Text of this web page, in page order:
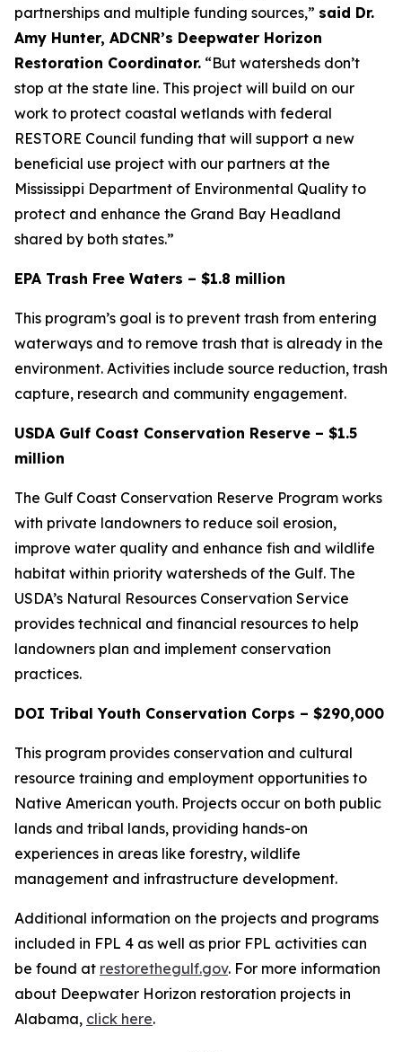
partnerships and multiple funding sources,” said Dr.
Amy Hunter, ADCNR’s Deepwater Horizon
Restoration Coordinator. “But watersheds don’t
stop at the state line. This project will build on our
work to protect coastal wetlands with federal
RESTORE Council funding that will support a new
beneficial use project with our partners at the
Mississippi Department of Environmental Quality to
protect and enhance the Grand Bay Headland
shared by both states.”
EPA Trash Free Waters – $1.8 million
This program’s goal is to prevent trash from entering
waterways and to remove trash that is already in the
environment. Activities include source reduction, trash
capture, research and community engagement.
USDA Gulf Coast Conservation Reserve – $1.5
million
The Gulf Coast Conservation Reserve Program works
with private landowners to reduce soil erosion,
improve water quality and enhance fish and wildlife
habitat within priority watersheds of the Gulf. The
USDA’s Natural Resources Conservation Service
provides technical and financial resources to help
landowners plan and implement conservation
practices.
DOI Tribal Youth Conservation Corps – $290,000
This program provides conservation and cultural
resource training and employment opportunities to
Native American youth. Projects occur on both public
lands and tribal lands, providing hands-on
experiences in areas like forestry, wildlife
management and infrastructure development.
Additional information on the projects and programs
included in FPL 4 as well as prior FPL activities can
be found at restorethegulf.gov. For more information
about Deepwater Horizon restoration projects in
Alabama, click here.